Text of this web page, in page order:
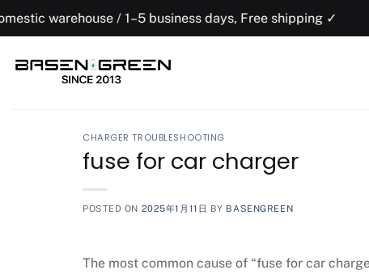
/ 1–5 business days, Free shipping ✓
CHARGER TROUBLESHOOTING
fuse for car charger
POSTED ON 2025年1月11日 BY BASENGREEN
The most common cause of “fuse for car